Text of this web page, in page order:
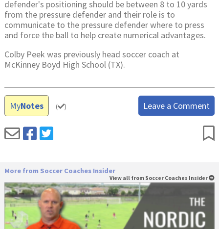
defender's positioning should be between 8 to 10 yards
from the pressure defender and their role is to
communicate to the pressure defender where to press
and force the ball to help create numerical advantages.
Colby Peek was previously head soccer coach at
McKinney Boyd High School (TX).
MyNotes ( ) Leave a Comment
More from Soccer Coaches Insider
View all from Soccer Coaches Insider